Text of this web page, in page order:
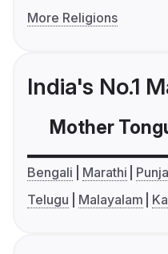
More Religions
India's No.1
Mother
Bengali Marathi
Telugu
Malayalam